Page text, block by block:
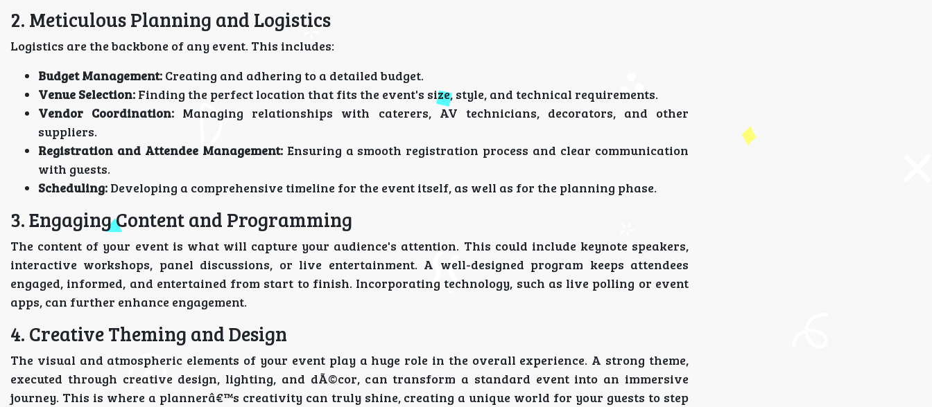
2. Meticulous Planning and Logistics
Logistics are the backbone of any event. This includes:
Budget Management: Creating and adhering to a detailed budget.
Venue Selection: Finding the perfect location that fits the event's size, style, and technical requirements.
Vendor Coordination: Managing relationships with caterers, AV technicians, decorators, and other
suppliers.
Registration and Attendee Management:Ensuring a smooth registration process and clear communication
with guests.
Scheduling: Developing a comprehensive timeline for the event itself, as well as for the planning phase.
3. Engaging Content and Programming
The content of your event is what will capture your audience's attention. This could include keynote speakers,
interactive workshops, panel discussions, or live entertainment. A well-designed program keeps attendees
engaged, informed, and entertained from start to finish. Incorporating technology, such as live polling or event
apps, can further enhance engagement.
4. Creative Theming and Design
The visual and atmospheric elements of your event play a huge role in the overall experience. A strong theme,
executed through creative design, lighting, and dÃ©cor, can transform a standard event into an immersive
journey. This is where a plannerâ€™s creativity can truly shine, creating a unique world for your guests to step